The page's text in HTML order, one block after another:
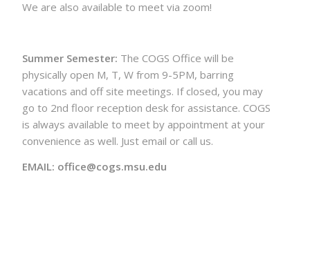
We are also available to meet via zoom!
Summer Semester: The COGS Office will be
physically open M, T, W from 9-5PM, barring
vacations and off site meetings. If closed, you may
go to 2nd floor reception desk for assistance. COGS
is always available to meet by appointment at your
convenience as well. Just email or call us.
EMAIL: office@cogs.msu.edu